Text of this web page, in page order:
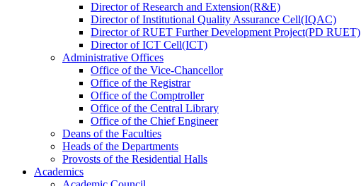
DirectorofResearch and Extension(R&E)
DirectorofInstitutional Quality Assurance Cell(IQAC)
DirectorofRUET Further Development Project(PD RUET)
DirectorofICT Cell(ICT)
Administrative Offices
Office ofthe Vice-Chancellor
Office ofthe Registrar
Office ofthe Comptroller
Office ofthe Central Library
Office ofthe Chief Engineer
Deans ofthe Faculties
Heads ofthe Departments
Provosts ofthe Residential Halls
Academics